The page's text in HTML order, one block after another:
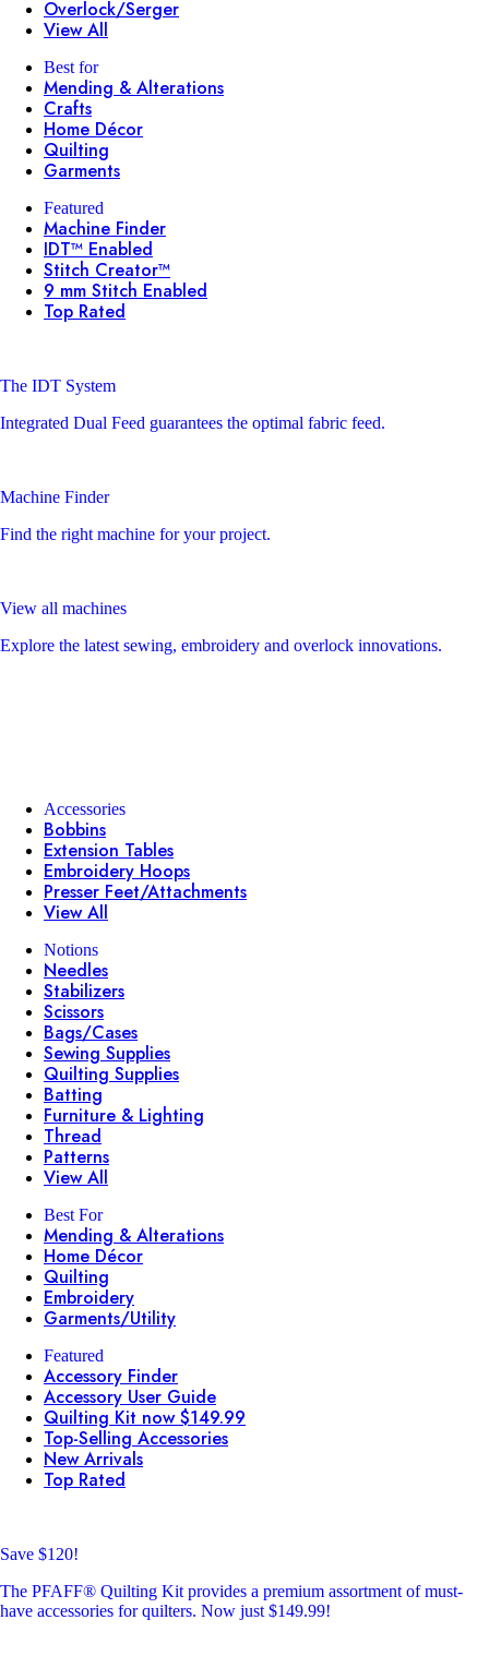
Overlock/Serger
View All
Best for
Mending & Alterations
Crafts
Home Décor
Quilting
Garments
Featured
Machine Finder
IDT™ Enabled
Stitch Creator™
9 mm Stitch Enabled
Top Rated
The IDT System
Integrated Dual Feed guarantees the optimal fabric feed.
Machine Finder
Find the right machine for your project.
View all machines
Explore the latest sewing, embroidery and overlock innovations.
Accessories
Bobbins
Extension Tables
Embroidery Hoops
Presser Feet/Attachments
View All
Notions
Needles
Stabilizers
Scissors
Bags/Cases
Sewing Supplies
Quilting Supplies
Batting
Furniture & Lighting
Thread
Patterns
View All
Best For
Mending & Alterations
Home Décor
Quilting
Embroidery
Garments/Utility
Featured
Accessory Finder
Accessory User Guide
Quilting Kit now $149.99
Top-Selling Accessories
New Arrivals
Top Rated
Save $120!
The PFAFF® Quilting Kit provides a premium assortment of must-
have accessories for quilters. Now just $149.99!